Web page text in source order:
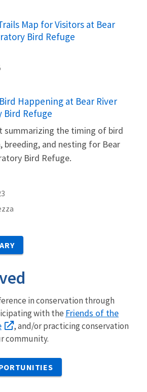
Map for Visitors at Bear
Bird Refuge
Happening at Bear River
Bird Refuge
summarizing the timing of bird
breeding, and nesting for Bear
Bird Refuge.
in conservation through
with the Friends of the
, and/or practicing conservation
community.